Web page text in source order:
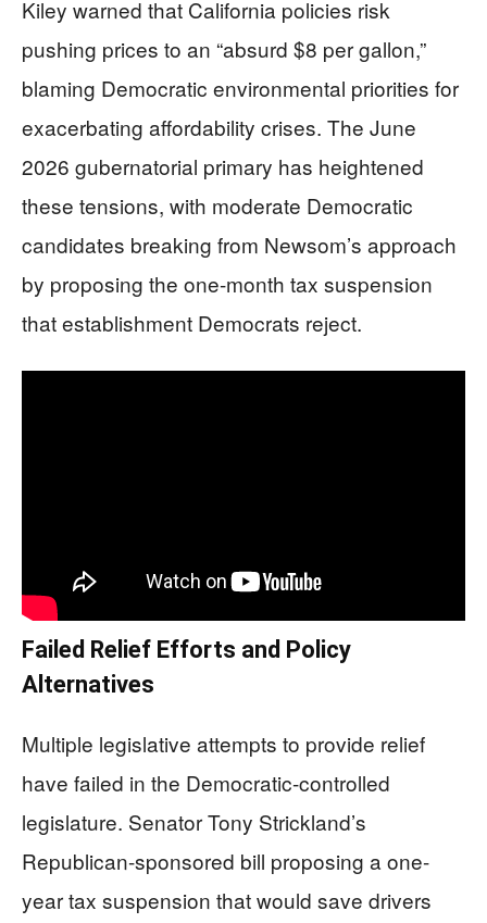
Kiley warned that California policies risk
pushing prices to an “absurd $8 per gallon,”
blaming Democratic environmental priorities for
exacerbating affordability crises. The June
2026 gubernatorial primary has heightened
these tensions, with moderate Democratic
candidates breaking from Newsom’s approach
by proposing the one-month tax suspension
that establishment Democrats reject.
Failed Relief Efforts and Policy
Alternatives
Multiple legislative attempts to provide relief
have failed in the Democratic-controlled
legislature. Senator Tony Strickland’s
Republican-sponsored bill proposing a one-
year tax suspension that would save drivers